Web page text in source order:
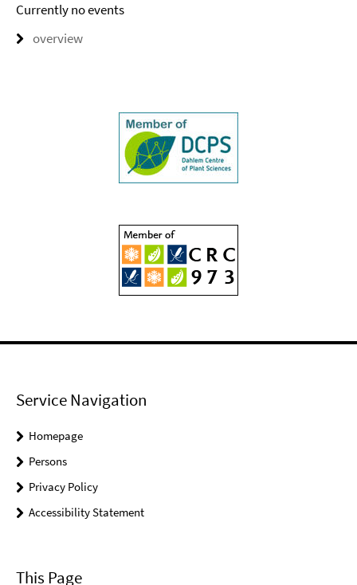
Currently no events
overview
Service Navigation
Homepage
Persons
Privacy Policy
Accessibility Statement
This Page